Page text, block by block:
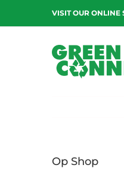
content
VISIT OUR
Op Shop